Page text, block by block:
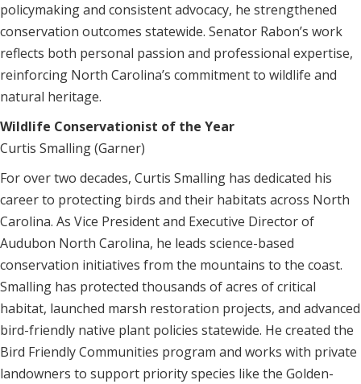
policymaking and consistent advocacy, he strengthened
conservation outcomes statewide. Senator Rabon’s work
reflects both personal passion and professional expertise,
reinforcing North Carolina’s commitment to wildlife and
natural heritage.
Wildlife Conservationist of the Year
Curtis Smalling (Garner)
For over two decades, Curtis Smalling has dedicated his
career to protecting birds and their habitats across North
Carolina. As Vice President and Executive Director of
Audubon North Carolina, he leads science-based
conservation initiatives from the mountains to the coast.
Smalling has protected thousands of acres of critical
habitat, launched marsh restoration projects, and advanced
bird-friendly native plant policies statewide. He created the
Bird Friendly Communities program and works with private
landowners to support priority species like the Golden-